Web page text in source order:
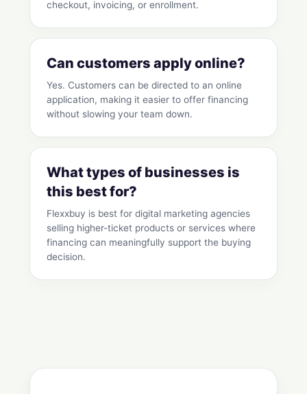
checkout, invoicing, or enrollment.
Can customers apply online?
Yes. Customers can be directed to an online
application, making it easier to offer financing
without slowing your team down.
What types of businesses is
this best for?
Flexxbuy is best for digital marketing agencies
selling higher-ticket products or services where
financing can meaningfully support the buying
decision.